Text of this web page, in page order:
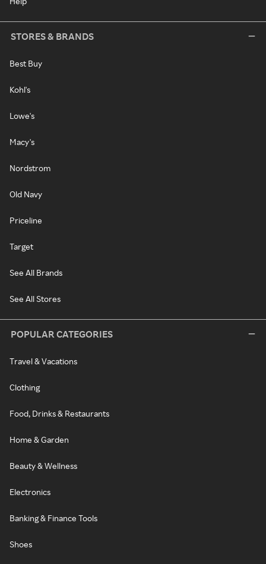
STORES & BRANDS
Best Buy
Kohl's
Lowe's
Macy's
Nordstrom
Old Navy
Priceline
Target
See All Brands
See All Stores
POPULAR CATEGORIES
Travel & Vacations
Clothing
Food, Drinks & Restaurants
Home & Garden
Beauty & Wellness
Electronics
Banking & Finance Tools
Shoes